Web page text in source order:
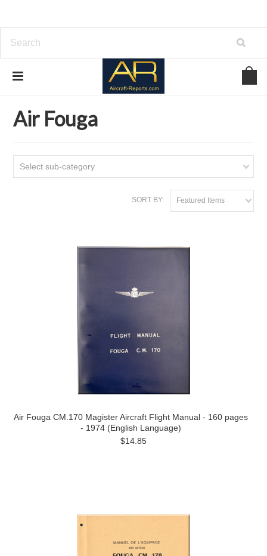
Download Aircraft Airframes Manuals
Air Fouga
Select sub-category
SORT BY: Featured Items
Air Fouga CM.170 Magister Aircraft Flight Manual - 160 pages
- 1974 (English Language)
$14.85